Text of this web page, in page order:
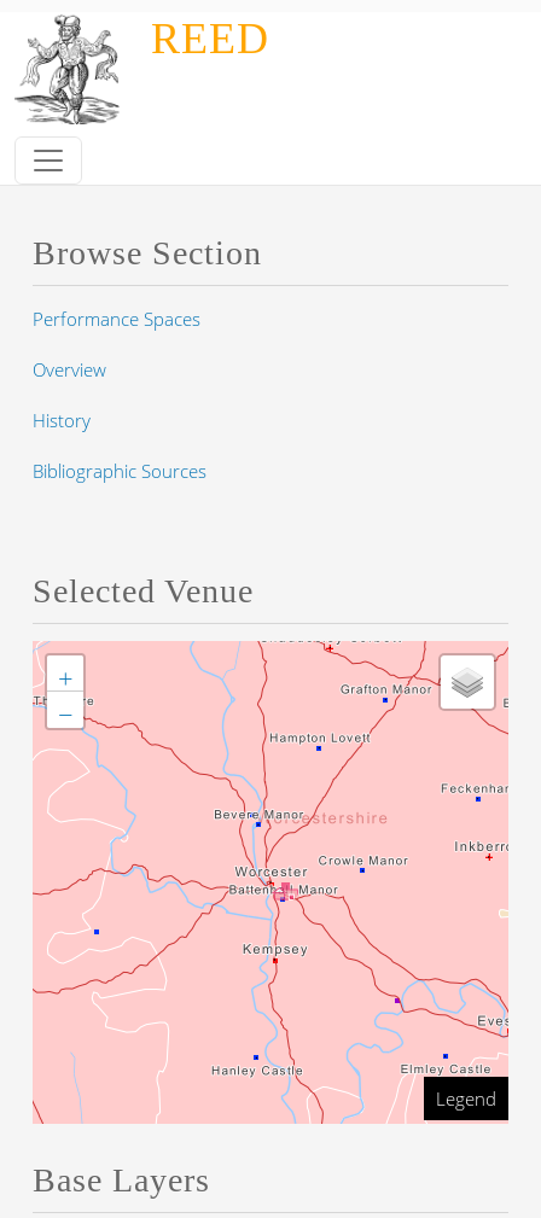
Skip to main contentREED
Browse Section
Performance Spaces
Overview
History
Bibliographic Sources
Selected Venue
+
−
Legend
Base Layers